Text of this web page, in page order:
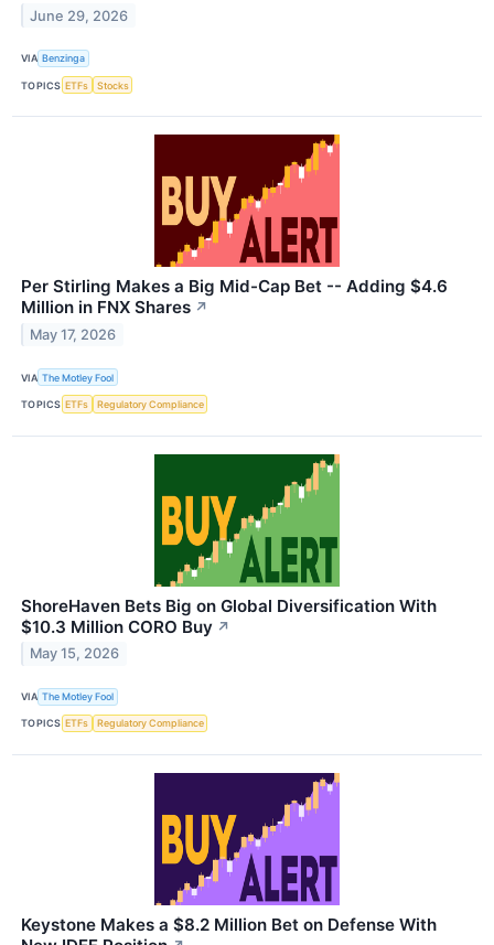
June 29, 2026
VIA Benzinga
TOPICS ETFs Stocks
Per Stirling Makes a Big Mid-Cap Bet -- Adding $4.6
Million in FNX Shares ↗
May 17, 2026
VIA The Motley Fool
TOPICS ETFs Regulatory Compliance
ShoreHaven Bets Big on Global Diversification With
$10.3 Million CORO Buy ↗
May 15, 2026
VIA The Motley Fool
TOPICS ETFs Regulatory Compliance
Keystone Makes a $8.2 Million Bet on Defense With